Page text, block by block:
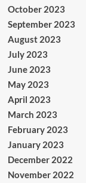
October 2023
September 2023
August 2023
July 2023
June 2023
May 2023
April 2023
March 2023
February 2023
January 2023
December 2022
November 2022